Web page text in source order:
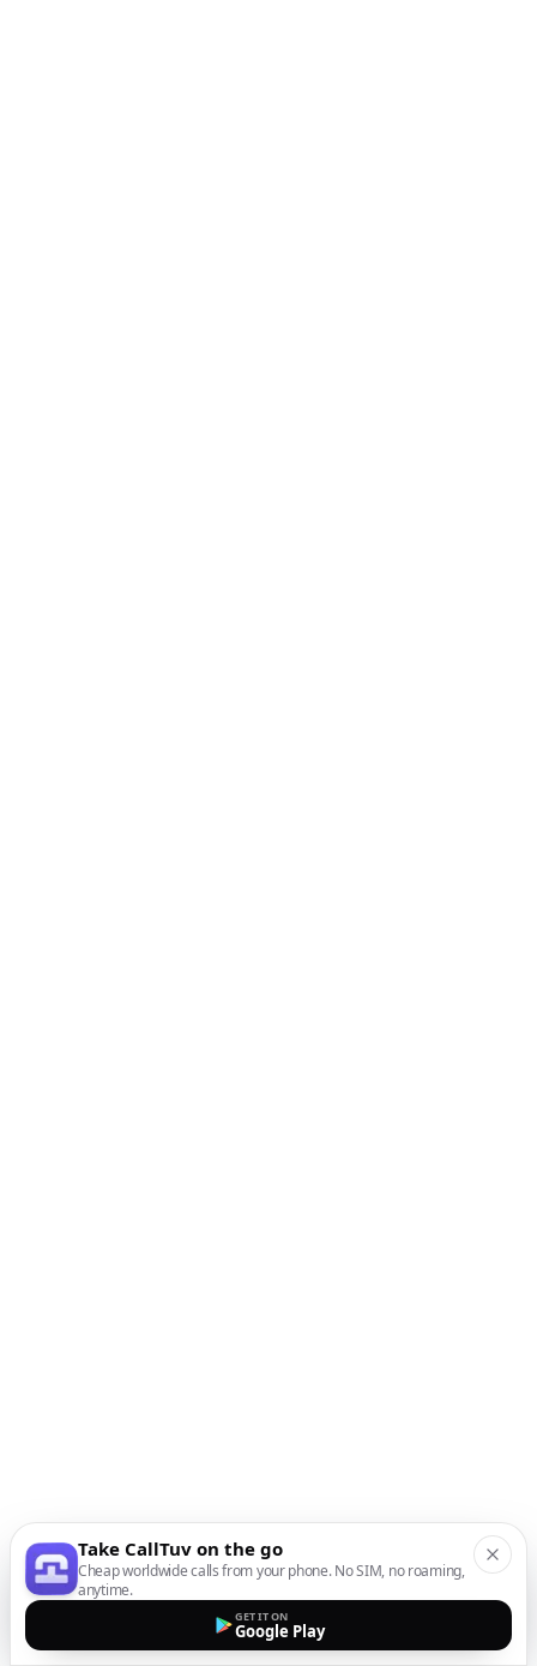
Take CallTuv on the go
Cheap worldwide calls from your phone. No SIM, no roaming,
anytime.
GET IT ON
Google Play